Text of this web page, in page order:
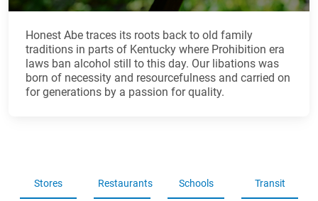
Honest Abe traces its roots back to old family
traditions in parts of Kentucky where Prohibition era
laws ban alcohol still to this day. Our libations was
born of necessity and resourcefulness and carried on
for generations by a passion for quality.
Stores Restaurants Schools Transit